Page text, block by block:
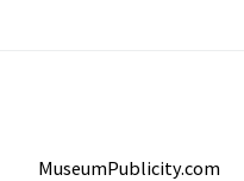
MuseumPublicity.com